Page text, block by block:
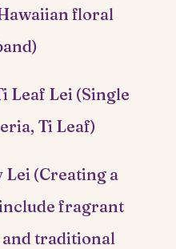
floral
Leaf Lei (Single
Ti Leaf)
Lei (Creating a
fragrant
traditional